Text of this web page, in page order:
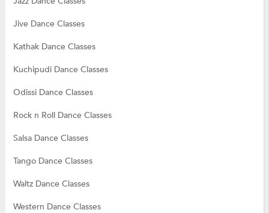
Jive Dance Classes
Kathak Dance Classes
Kuchipudi Dance Classes
Odissi Dance Classes
Rock n Roll Dance Classes
Salsa Dance Classes
Tango Dance Classes
Waltz Dance Classes
Western Dance Classes